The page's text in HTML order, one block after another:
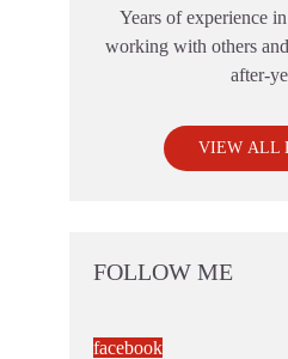
Years of experience
working with others
after-
VIEW ALL
FOLLOW ME
facebook